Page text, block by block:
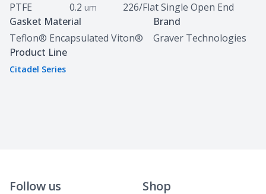
PTFE
0.2 um
226/Flat Single Open End
Gasket Material
Teflon® Encapsulated Viton®
Brand
Graver Technologies
Product Line
Citadel Series
Follow us Shop